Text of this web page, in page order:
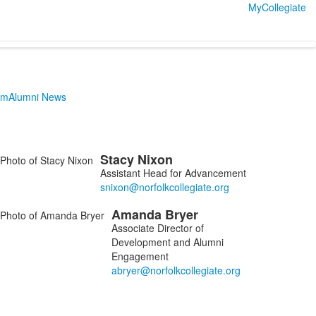
MyCollegiate
Alumni News
Stacy Nixon
Assistant Head for Advancement
Amanda Bryer
Associate Director of
Development and Alumni
Engagement